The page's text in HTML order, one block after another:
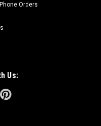
Orders
Us: